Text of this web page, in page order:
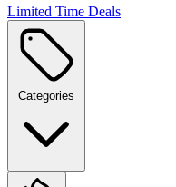
Limited Time Deals
Categories